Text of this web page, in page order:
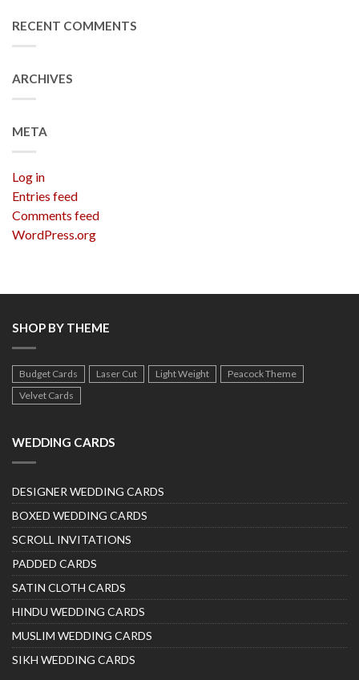
RECENT COMMENTS
ARCHIVES
META
Log in
Entries feed
Comments feed
WordPress.org
SHOP BY THEME
Budget Cards Laser Cut Light Weight
Peacock Theme
Velvet Cards
WEDDING CARDS
DESIGNER WEDDING CARDS
BOXED WEDDING CARDS
SCROLL INVITATIONS
PADDED CARDS
SATIN CLOTH CARDS
HINDU WEDDING CARDS
MUSLIM WEDDING CARDS
SIKH WEDDING CARDS